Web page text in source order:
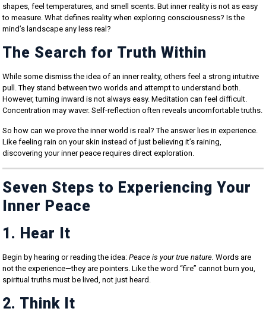
shapes, feel temperatures, and smell scents. But inner reality is not as easy
to measure. What defines reality when exploring consciousness? Is the
mind’s landscape any less real?
The Search for Truth Within
While some dismiss the idea of an inner reality, others feel a strong intuitive
pull. They stand between two worlds and attempt to understand both.
However, turning inward is not always easy. Meditation can feel difficult.
Concentration may waver. Self-reflection often reveals uncomfortable truths.
So how can we prove the inner world is real? The answer lies in experience.
Like feeling rain on your skin instead of just believing it’s raining,
discovering your inner peace requires direct exploration.
Seven Steps to Experiencing Your
Inner Peace
1. Hear It
Begin by hearing or reading the idea:Peace is your true nature. Words are
not the experience—they are pointers. Like the word “fire” cannot burn you,
spiritual truths must be lived, not just heard.
2. Think It